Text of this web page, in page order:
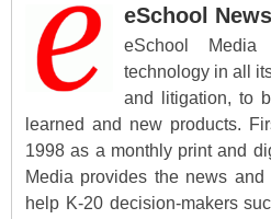
eSchool
eSchool Media
technology in all
and litigation, to
learned and new products.
1998 as a monthly print and
Media provides the news
help K-20 decision-makers